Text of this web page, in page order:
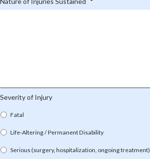
Severity of Injury
Fatal
Life-Altering / Permanent Disability
Serious (surgery, hospitalization, ongoing treatment)